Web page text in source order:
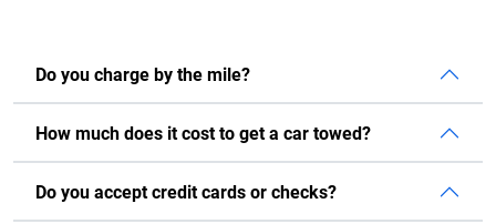
Do you charge by the mile?
How much does it cost to get a car towed?
Do you accept credit cards or checks?